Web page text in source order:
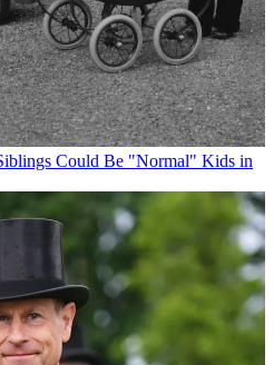
Could Be "Normal" Kids in